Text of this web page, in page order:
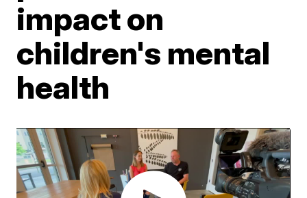
impact on
children's mental
health